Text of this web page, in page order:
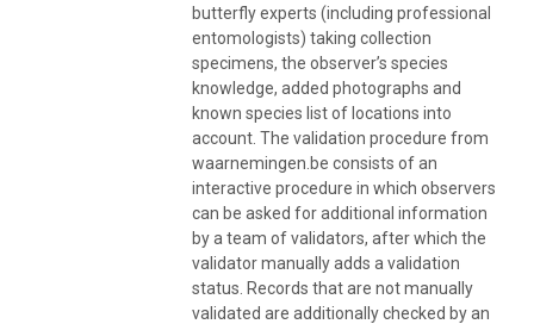
butterfly experts (including professional
entomologists) taking collection
specimens, the observer’s species
knowledge, added photographs and
known species list of locations into
account. The validation procedure from
waarnemingen.be consists of an
interactive procedure in which observers
can be asked for additional information
by a team of validators, after which the
validator manually adds a validation
status. Records that are not manually
validated are additionally checked by an